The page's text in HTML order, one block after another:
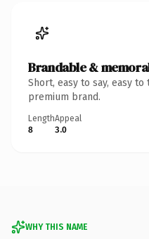
Brandable &
Short, easy to say, easy
premium brand.
Length
8
Appeal
3.0
WHY THIS NAME